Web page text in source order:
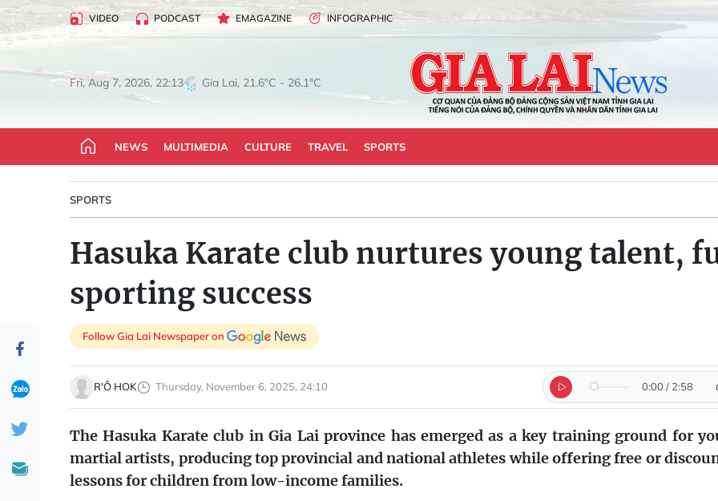
VIDEO PODCAST EMAGAZINE INFOGRAPHIC
Fri, Aug 7, 2026, 22:13 Gia Lai, 21.6°C - 26.1°C
NEWS MULTIMEDIA CULTURE TRAVEL SPORTS
SPORTS
Hasuka Karate club nurtures young talent,
sporting success
Follow Gia Lai Newspaper on
R'Ô HOK Thursday, November 6, 2025, 24:10 0:00 / 2:58
The Hasuka Karate club in Gia Lai province has emerged as a key training ground for
martial artists, producing top provincial and national athletes while offering free or
lessons for children from low-income families.